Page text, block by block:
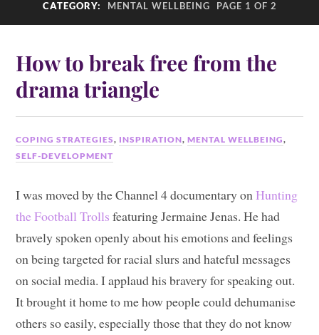
CATEGORY: MENTAL WELLBEING PAGE 1 OF 2
How to break free from the
drama triangle
COPING STRATEGIES, INSPIRATION,MENTAL WELLBEING,
SELF-DEVELOPMENT
I was moved by the Channel 4 documentary onHunting
the Football Trolls featuring Jermaine Jenas. He had
bravely spoken openly about his emotions and feelings
on being targeted for racial slurs and hateful messages
on social media. I applaud his bravery for speaking out.
It brought it home to me how people could dehumanise
others so easily, especially those that they do not know